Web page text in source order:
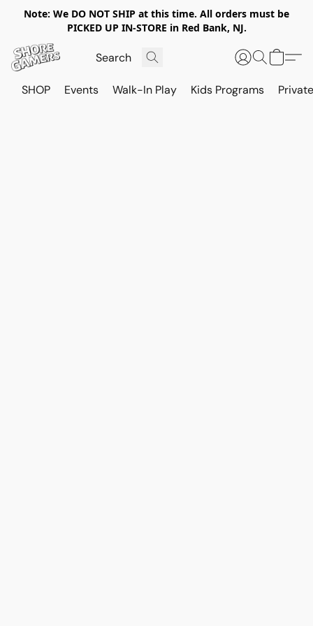
Note: We DO NOT SHIP at this time. All orders must be
PICKED UP IN-STORE in Red Bank, NJ.
SHOP Events Walk-In Play Kids Programs